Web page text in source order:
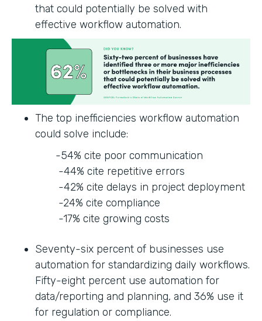
that could potentially be solved with
effective workflow automation.
The top inefficiencies workflow automation
could solve include:
-54% cite poor communication
-44% cite repetitive errors
-42% cite delays in project deployment
-24% cite compliance
-17% cite growing costs
Seventy-six percent of businesses use
automation for standardizing daily workflows.
Fifty-eight percent use automation for
data/reporting and planning, and 36% use it
for regulation or compliance.